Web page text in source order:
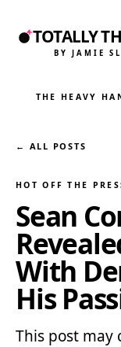
TOTALLY
BY JAMIE
THE HEAVY
← ALL POSTS
HOT OFF THE
Sean
With
His
This post may